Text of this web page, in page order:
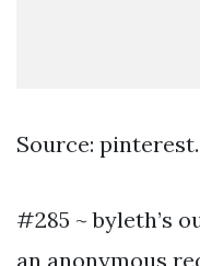
Source:
#285 ~ byleth’s
an anonymous